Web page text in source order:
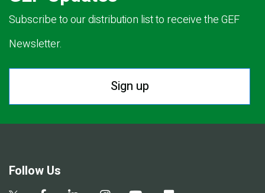
Subscribe to our distribution list to receive the GEF
Newsletter.
Sign up
Follow Us